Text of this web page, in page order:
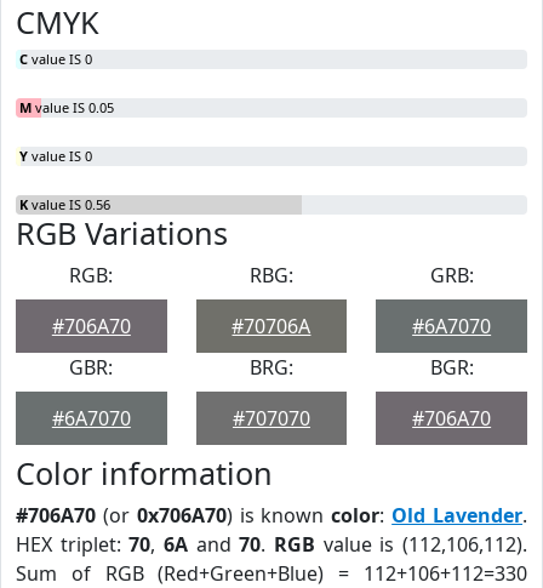
CMYK
C value IS 0
M value IS 0.05
Y value IS 0
K value IS 0.56
RGB Variations
RGB:
#706A70
RBG:
#70706A
GRB:
#6A7070
GBR:
#6A7070
BRG:
#707070
BGR:
#706A70
Color information
#706A70 (or 0x706A70) is knowncolor: Old Lavender.
HEX triplet:70,6A and70. RGB value is (112,106,112).
Sum of RGB (Red+Green+Blue) = 112+106+112=330